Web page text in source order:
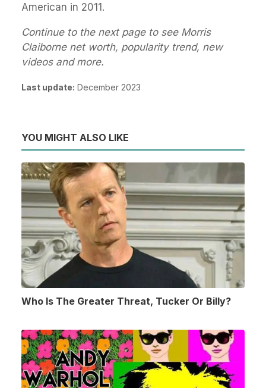
American in 2011.
Continue to the next page to see Morris
Claiborne net worth, popularity trend, new
videos and more.
Last update: December 2023
YOU MIGHT ALSO LIKE
Who Is The Greater Threat, Tucker Or Billy?